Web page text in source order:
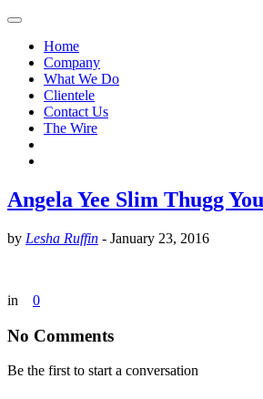
Home
Company
What We Do
Clientele
Contact Us
The Wire
Angela Yee Slim Thugg
by Lesha Ruffin - January 23, 2016
in 0
No Comments
Be the first to start a conversation